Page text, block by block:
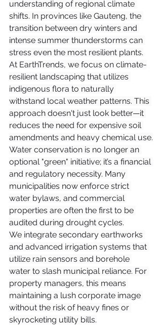
understanding of regional climate
shifts. In provinces like Gauteng, the
transition between dry winters and
intense summer thunderstorms can
stress even the most resilient plants.
At EarthTrends, we focus on climate-
resilient landscaping that utilizes
indigenous flora to naturally
withstand local weather patterns. This
approach doesn't just look better—it
reduces the need for expensive soil
amendments and heavy chemical use.
Water conservation is no longer an
optional "green" initiative; it’s a financial
and regulatory necessity. Many
municipalities now enforce strict
water bylaws, and commercial
properties are often the first to be
audited during drought cycles.
We integrate secondary earthworks
and advanced irrigation systems that
utilize rain sensors and borehole
water to slash municipal reliance. For
property managers, this means
maintaining a lush corporate image
without the risk of heavy fines or
skyrocketing utility bills.